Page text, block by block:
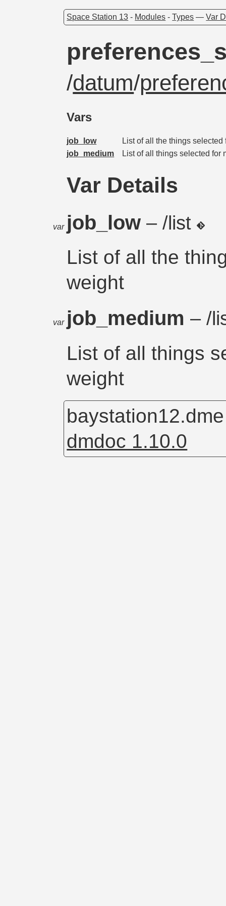
Space Station 13 - Modules -Types —Var
/datum/
Vars
job_low
List of all the things
job_medium
List of all things selected for
Var Details
var job_low– /list
List of all the
weight
var job_medium– /
List of all things
weight
dmdoc 1.10.0